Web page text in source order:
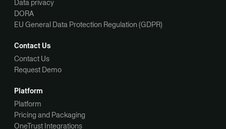
Data privacy
DORA
EU General Data Protection Regulation (GDPR)
Contact Us
Contact Us
Request Demo
Platform
Platform
Pricing and Packaging
OneTrust Integrations